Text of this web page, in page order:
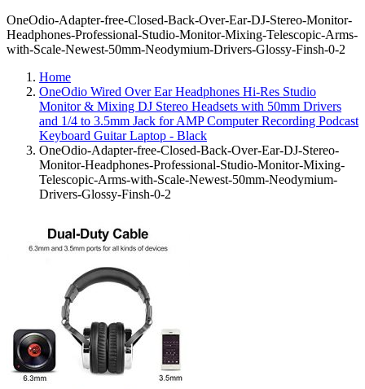
OneOdio-Adapter-free-Closed-Back-Over-Ear-DJ-Stereo-Monitor-
Headphones-Professional-Studio-Monitor-Mixing-Telescopic-Arms-
with-Scale-Newest-50mm-Neodymium-Drivers-Glossy-Finsh-0-2
Home
OneOdio Wired Over Ear Headphones Hi-Res Studio
Monitor & Mixing DJ Stereo Headsets with 50mm Drivers
and 1/4 to 3.5mm Jack for AMP Computer Recording Podcast
Keyboard Guitar Laptop - Black
OneOdio-Adapter-free-Closed-Back-Over-Ear-DJ-Stereo-
Monitor-Headphones-Professional-Studio-Monitor-Mixing-
Telescopic-Arms-with-Scale-Newest-50mm-Neodymium-
Drivers-Glossy-Finsh-0-2